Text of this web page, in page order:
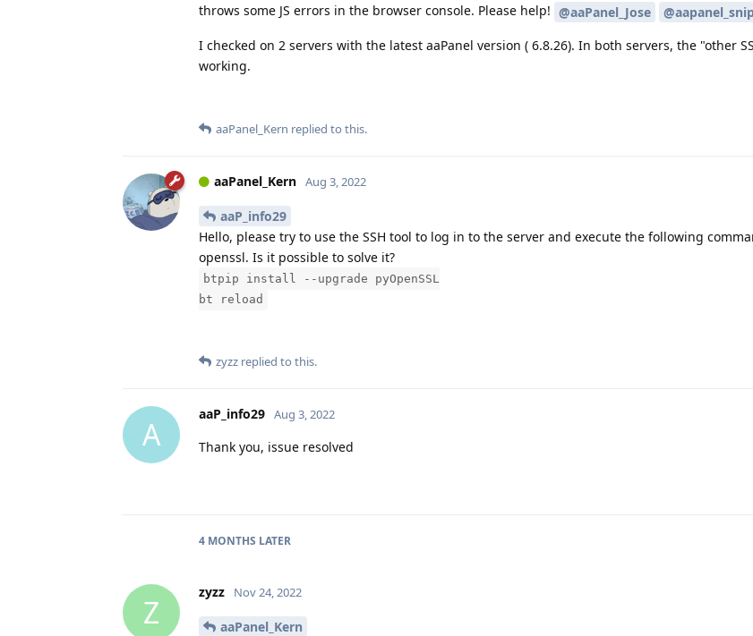
throws some JS errors in the browser console. Please help! @aaPanel_Jose
I checked on 2 servers with the latest aaPanel version ( 6.8.26). In both servers, the "other
working.
aaPanel_Kern replied to this.
aaPanel_Kern Aug 3, 2022
aaP_info29
Hello, please try to use the SSH tool to log in to the server and execute the following
openssl. Is it possible to solve it?
btpip install --upgrade pyOpenSSL
bt reload
zyzz replied to this.
A
aaP_info29 Aug 3, 2022
Thank you, issue resolved
4 MONTHS LATER
Z
zyzz Nov 24, 2022
aaPanel_Kern